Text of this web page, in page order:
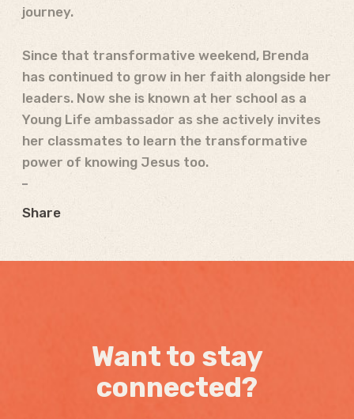
journey.
Since that transformative weekend, Brenda
has continued to grow in her faith alongside her
leaders. Now she is known at her school as a
Young Life ambassador as she actively invites
her classmates to learn the transformative
power of knowing Jesus too.
Share
Want to stay
connected?